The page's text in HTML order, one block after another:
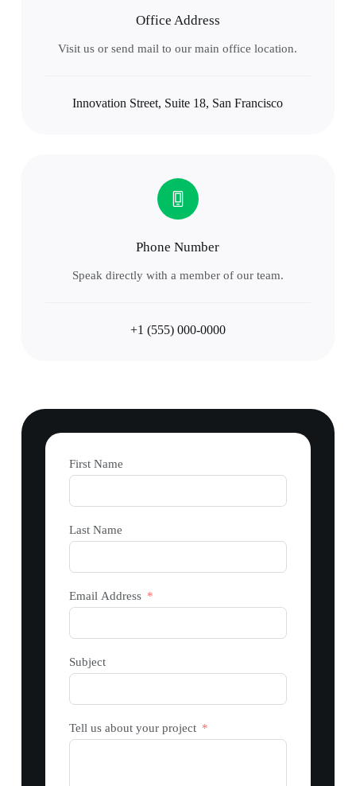
Office Address
Visit us or send mail to our main office location.
Innovation Street, Suite 18, San Francisco
Phone Number
Speak directly with a member of our team.
+1 (555) 000-0000
First Name
Last Name
Email Address
Subject
Tell us about your project